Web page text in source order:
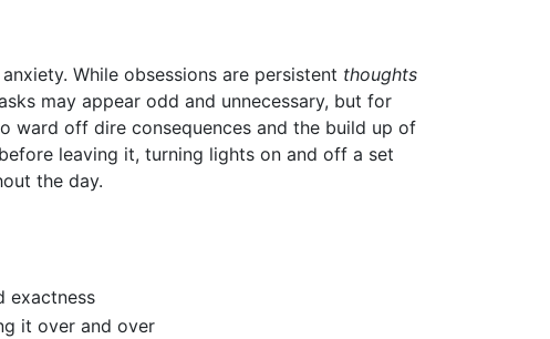
While obsessions are persistent thoughts
may appear odd and unnecessary, but for
ward off dire consequences and the build up of
leaving it, turning lights on and off a set
the day.
exactness
it over and over